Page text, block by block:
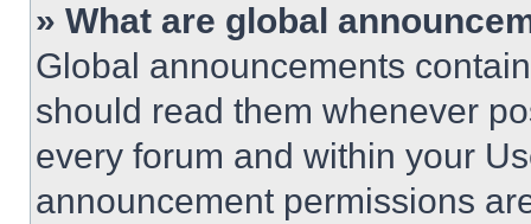
» What are global
Global announcements
should read them whenever
every forum and within your
announcement permissions